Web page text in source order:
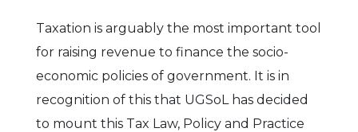
Taxation is arguably the most important tool
for raising revenue to finance the socio-
economic policies of government. It is in
recognition of this that UGSoL has decided
to mount this Tax Law, Policy and Practice